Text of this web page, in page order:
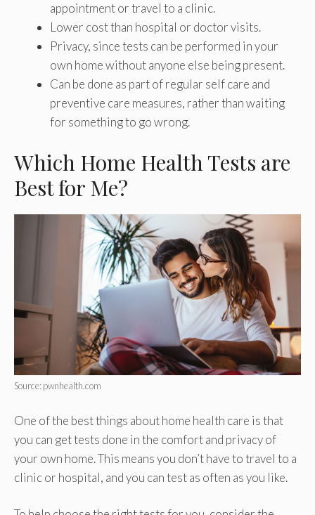
appointment or travel to a clinic.
Lower cost than hospital or doctor visits.
Privacy, since tests can be performed in your
own home without anyone else being present.
Can be done as part of regular self care and
preventive care measures, rather than waiting
for something to go wrong.
Which Home Health Tests are
Best for Me?
Source: pwnhealth.com
One of the best things about home health care is that
you can get tests done in the comfort and privacy of
your own home. This means you don’t have to travel to a
clinic or hospital, and you can test as often as you like.